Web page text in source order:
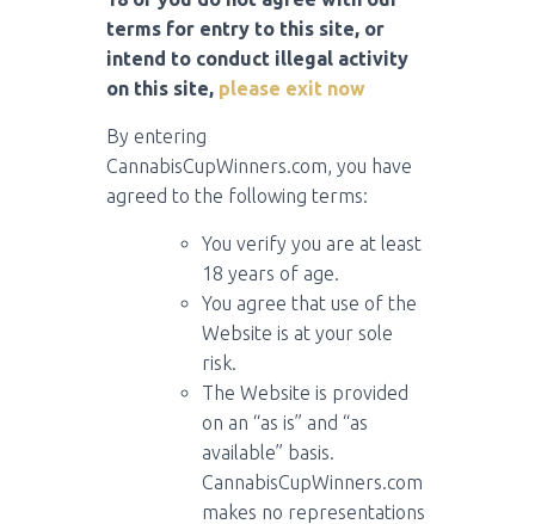
terms for entry to this site, or
intend to conduct illegal activity
on this site, please exit now
By entering
CannabisCupWinners.com, you have
agreed to the following terms:
You verify you are at least
18 years of age.
You agree that use of the
Website is at your sole
risk.
The Website is provided
on an “as is” and “as
available” basis.
CannabisCupWinners.com
makes no representations